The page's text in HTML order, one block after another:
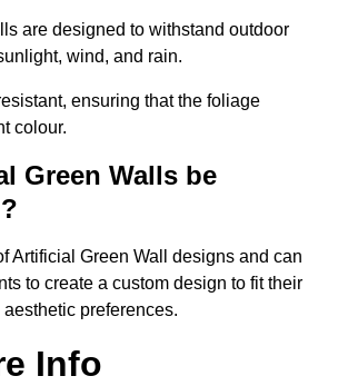
are designed to withstand outdoor
wind, and rain.
ensuring that the foliage
colour.
Green Walls be
Artificial Green Wall designs and can
to create a custom design to fit their
preferences.
Info